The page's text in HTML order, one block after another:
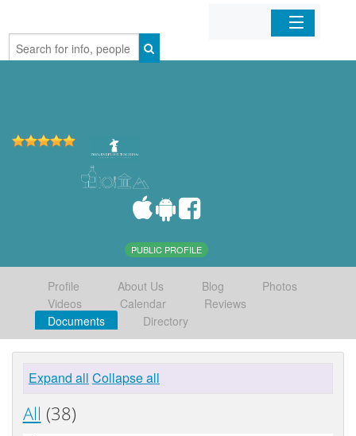
Home
PUBLIC PROFILE
Profile About Us Blog
Photos
Videos
Calendar
Reviews
Documents
Directory
Expand all Collapse all
All (38)